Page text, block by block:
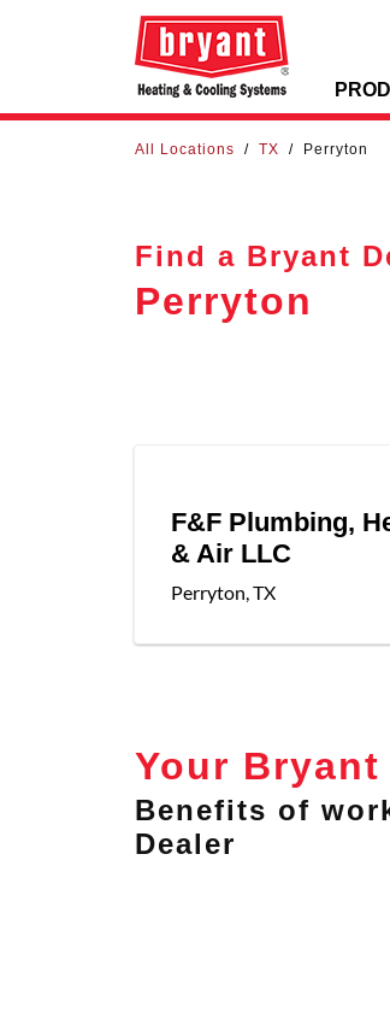
All Locations / TX / Perryton
Find a Bryant
Perryton
F&F Plumbing,
& Air LLC
Perryton,TX
Your Bryant
Benefits of
Dealer